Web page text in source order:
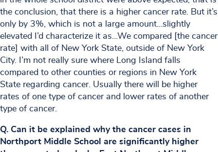
the conclusion, that there is a higher cancer rate. But it’s
only by 3%, which is not a large amount…slightly
elevated I’d characterize it as…We compared [the cancer
rate] with all of New York State, outside of New York
City. I’m not really sure where Long Island falls
compared to other counties or regions in New York
State regarding cancer. Usually there will be higher
rates of one type of cancer and lower rates of another
type of cancer.
Q. Can it be explained why the cancer cases in
Northport Middle School are significantly higher